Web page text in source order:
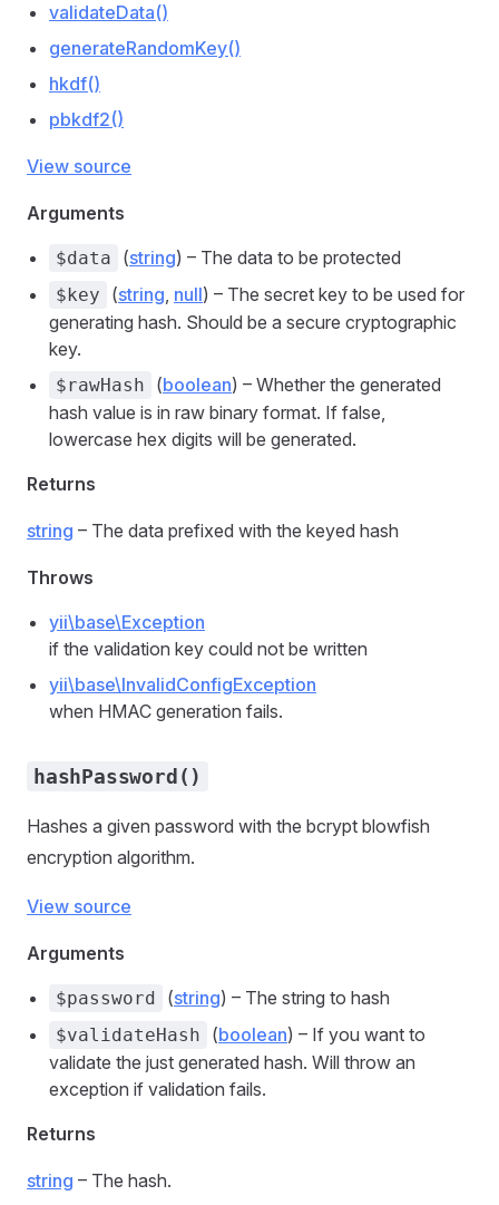
validateData()
generateRandomKey()
hkdf()
pbkdf2()
View source
Arguments
$data (string) – The data to be protected
$key (string, null) – The secret key to be used for
generating hash. Should be a secure cryptographic
key.
$rawHash (boolean) – Whether the generated
hash value is in raw binary format. If false,
lowercase hex digits will be generated.
Returns
string – The data prefixed with the keyed hash
Throws
yii\base\Exception
if the validation key could not be written
yii\base\InvalidConfigException
when HMAC generation fails.
hashPassword()
Hashes a given password with the bcrypt blowfish
encryption algorithm.
View source
Arguments
$password (string) – The string to hash
$validateHash (boolean) – If you want to
validate the just generated hash. Will throw an
exception if validation fails.
Returns
string – The hash.